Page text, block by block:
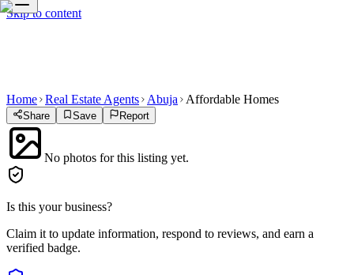
Skip to content
Home Real Estate Agents Abuja Affordable Homes
Share Save Report
No photos for this listing yet.
Is this your business?
Claim it to update information, respond to reviews, and earn a
verified badge.